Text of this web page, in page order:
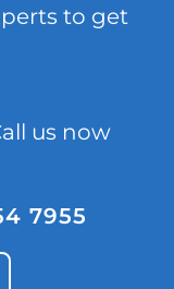
to get
us now
7955